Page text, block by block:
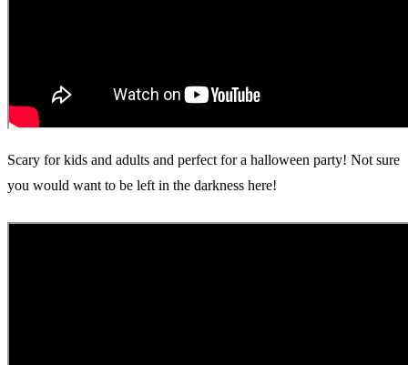
Scary for kids and adults and perfect for a halloween party! Not sure
you would want to be left in the darkness here!